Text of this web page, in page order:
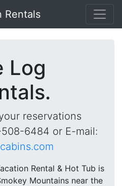
Rentals
Log
reservations
6484 or E-mail:
Rental & Hot Tub is
Mountains near the